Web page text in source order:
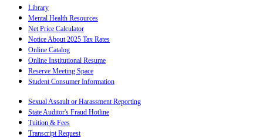
Library
Mental Health Resources
Net Price Calculator
Notice About 2025 Tax Rates
Online Catalog
Online Institutional Resume
Reserve Meeting Space
Student Consumer Information
Sexual Assault or Harassment Reporting
State Auditor's Fraud Hotline
Tuition & Fees
Transcript Request